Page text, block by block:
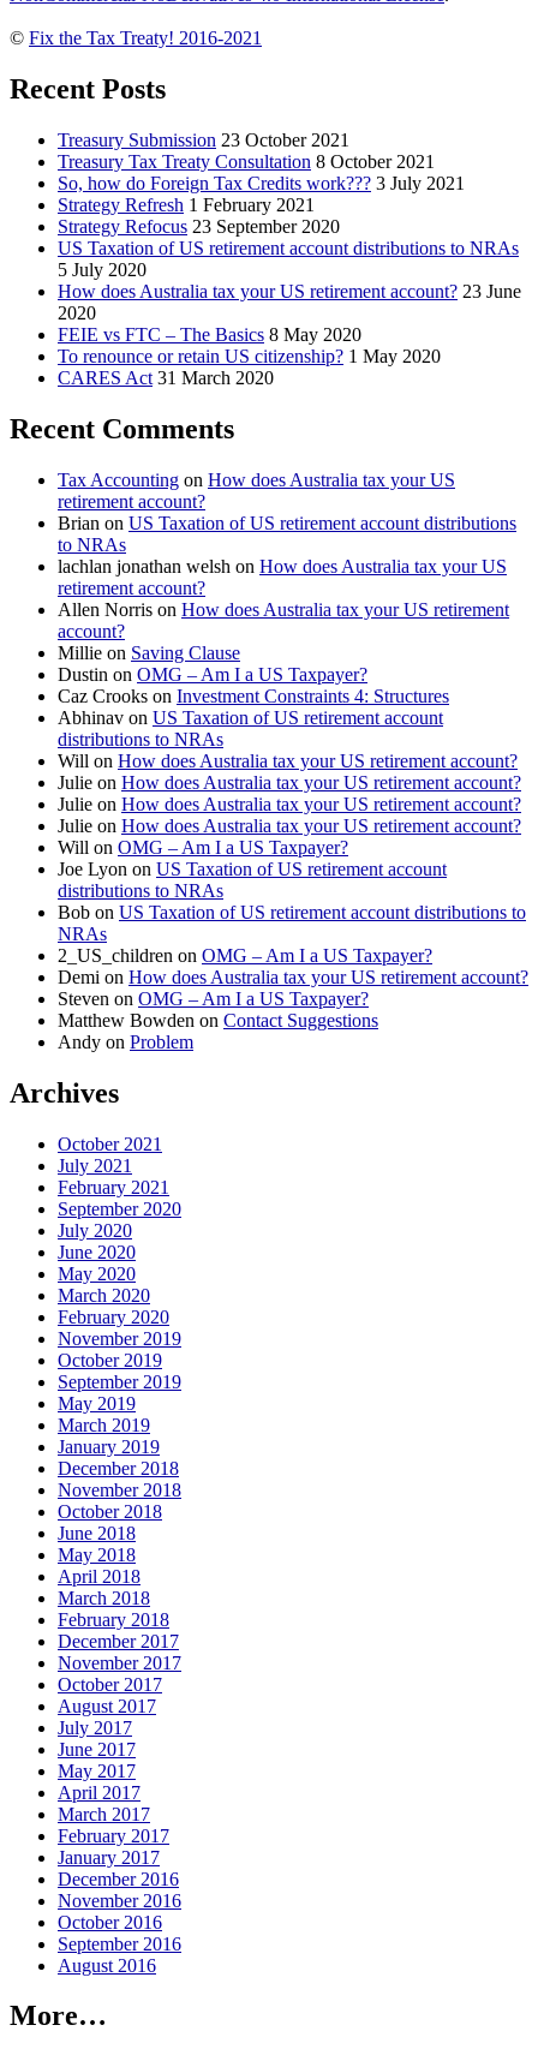
© Fix the Tax Treaty! 2016-2021
Recent Posts
Treasury Submission 23 October 2021
Treasury Tax Treaty Consultation 8 October 2021
So, how do Foreign Tax Credits work??? 3 July 2021
Strategy Refresh 1 February 2021
Strategy Refocus 23 September 2020
US Taxation of US retirement account distributions to NRAs
5 July 2020
How does Australia tax your US retirement account? 23 June
2020
FEIE vs FTC – The Basics 8 May 2020
To renounce or retain US citizenship? 1 May 2020
CARES Act 31 March 2020
Recent Comments
Tax Accounting on How does Australia tax your US
retirement account?
Brian on US Taxation of US retirement account distributions
to NRAs
lachlan jonathan welsh on How does Australia tax your US
retirement account?
Allen Norris on How does Australia tax your US retirement
account?
Millie on Saving Clause
Dustin on OMG – Am I a US Taxpayer?
Caz Crooks on Investment Constraints 4: Structures
Abhinav on US Taxation of US retirement account
distributions to NRAs
Will on How does Australia tax your US retirement account?
Julie on How does Australia tax your US retirement account?
Julie on How does Australia tax your US retirement account?
Julie on How does Australia tax your US retirement account?
Will on OMG – Am I a US Taxpayer?
Joe Lyon on US Taxation of US retirement account
distributions to NRAs
Bob on US Taxation of US retirement account distributions to
NRAs
2_US_children on OMG – Am I a US Taxpayer?
Demi on How does Australia tax your US retirement account?
Steven on OMG – Am I a US Taxpayer?
Matthew Bowden on Contact Suggestions
Andy on Problem
Archives
October 2021
July 2021
February 2021
September 2020
July 2020
June 2020
May 2020
March 2020
February 2020
November 2019
October 2019
September 2019
May 2019
March 2019
January 2019
December 2018
November 2018
October 2018
June 2018
May 2018
April 2018
March 2018
February 2018
December 2017
November 2017
October 2017
August 2017
July 2017
June 2017
May 2017
April 2017
March 2017
February 2017
January 2017
December 2016
November 2016
October 2016
September 2016
August 2016
More…